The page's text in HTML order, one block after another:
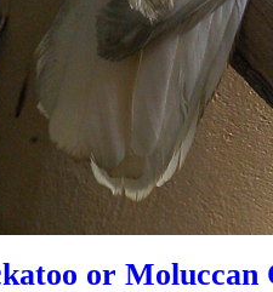
or Moluccan